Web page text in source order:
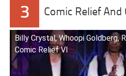
3 Comic Relief
Billy Crystal, Whoopi Goldberg,
Comic Relief VI